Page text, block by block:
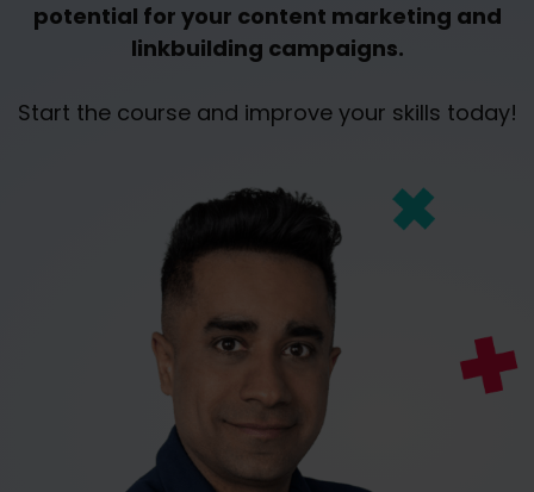
potential for your content marketing and
linkbuilding campaigns.
Start the course and improve your skills today!